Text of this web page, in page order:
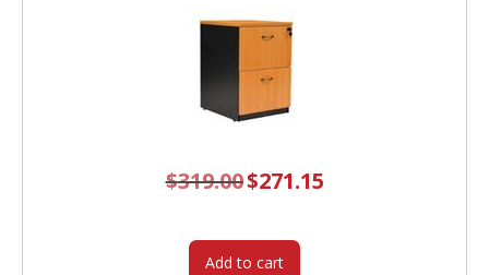
$319.00 Original
price
$271.15price
Add to cart